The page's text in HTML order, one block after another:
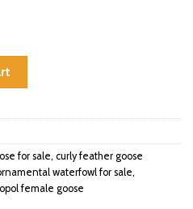
for Sale quantity
for sale, curly feather goose
waterfowl for sale,
female goose